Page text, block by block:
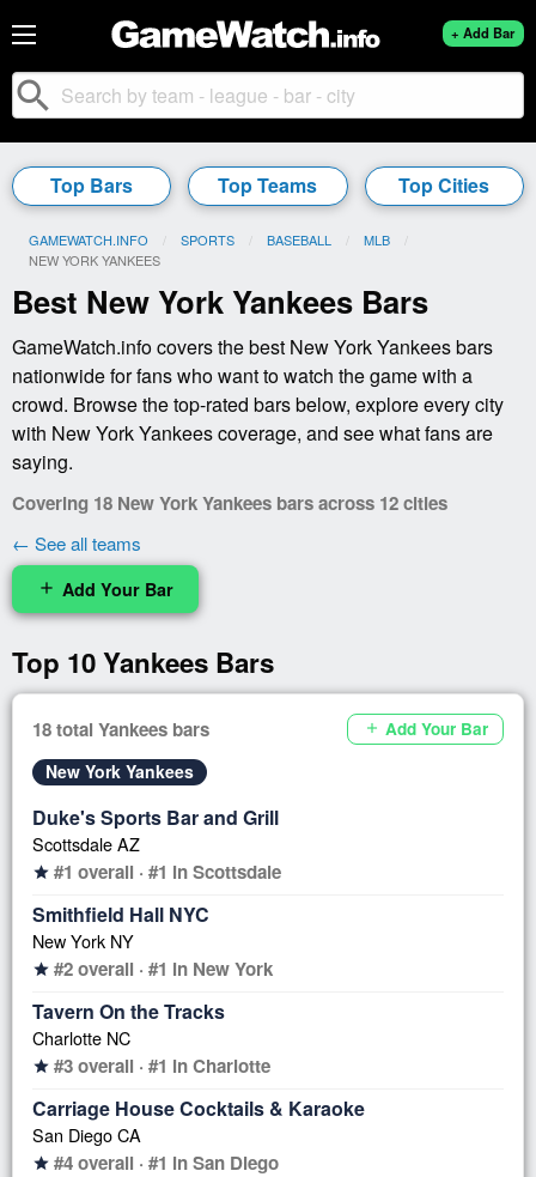
+ Add Bar
search
Top Bars Top Teams Top Cities
GAMEWATCH.INFO SPORTS BASEBALL
MLB
CURRENT:
NEW YORK YANKEES
Best New York Yankees Bars
GameWatch.info covers the best New York Yankees bars
nationwide for fans who want to watch the game with a
crowd. Browse the top-rated bars below, explore every city
with New York Yankees coverage, and see what fans are
saying.
Covering 18 New York Yankees bars across 12 cities
← See all teams
add Add Your Bar
Top 10 Yankees Bars
18 total Yankees bars add Add Your Bar
New York Yankees
Duke's Sports Bar and Grill
Scottsdale AZ
star #1 overall · #1 in Scottsdale
Smithfield Hall NYC
New York NY
star #2 overall · #1 in New York
Tavern On the Tracks
Charlotte NC
star #3 overall · #1 in Charlotte
Carriage House Cocktails & Karaoke
San Diego CA
star #4 overall · #1 in San Diego